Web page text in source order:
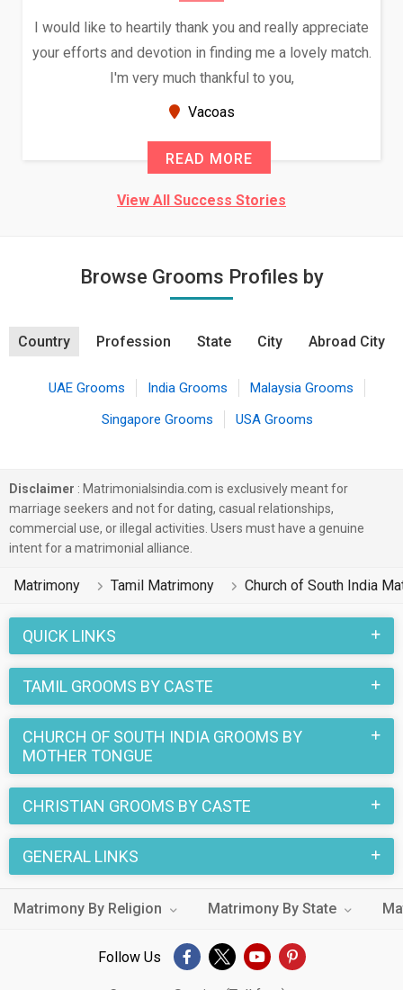
match.
We both were in India during December and
and had an opportunity to meet both the
Because of your help and support, this
READ MORE
View All Success Stories
Browse Grooms Profiles by
Country Profession State City Abroad City
UAE Grooms India Grooms
Malaysia Grooms
Singapore Grooms
USA Grooms
Disclaimer : Matrimonialsindia.com is exclusively meant for
marriage seekers and not for dating, casual relationships,
commercial use, or illegal activities. Users must have a genuine
intent for a matrimonial alliance.
Matrimony Tamil Matrimony Church of South India
QUICK LINKS
TAMIL GROOMS BY CASTE
CHURCH OF SOUTH INDIA GROOMS BY
MOTHER TONGUE
CHRISTIAN GROOMS BY CASTE
GENERAL LINKS
Matrimony By Religion Matrimony By State
Follow Us